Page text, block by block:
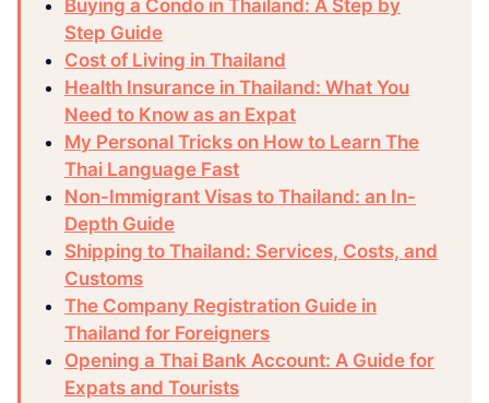
Buying a Condo in Thailand: A Step by
Step Guide
Cost of Living in Thailand
Health Insurance in Thailand: What You
Need to Know as an Expat
My Personal Tricks on How to Learn The
Thai Language Fast
Non-Immigrant Visas to Thailand: an In-
Depth Guide
Shipping to Thailand: Services, Costs, and
Customs
The Company Registration Guide in
Thailand for Foreigners
Opening a Thai Bank Account: A Guide for
Expats and Tourists